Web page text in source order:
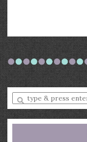
Enter
a
search
query